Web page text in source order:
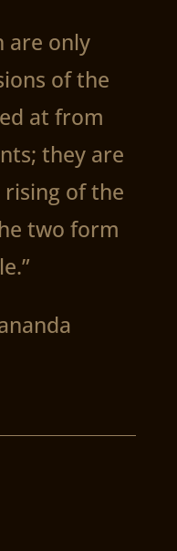
are only
of the
at from
they are
of the
two form